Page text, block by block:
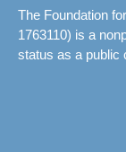
The Foundation
1763110) is a
status as a public